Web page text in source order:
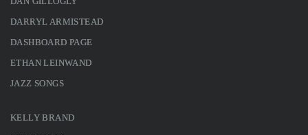
DARRYL ARMISTEAD
DASHBOARD PAGE
ETHAN LEINWAND
JAZZ SONGS
KELLY BRAND